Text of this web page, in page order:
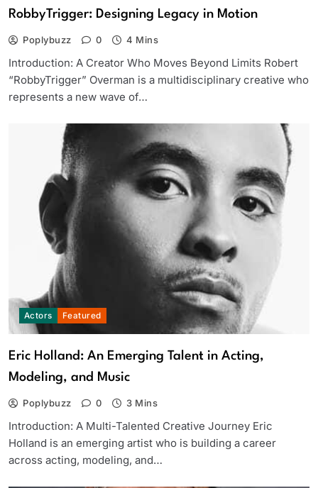
RobbyTrigger: Designing Legacy in Motion
Poplybuzz 0 4 Mins
Introduction: A Creator Who Moves Beyond Limits Robert
“RobbyTrigger” Overman is a multidisciplinary creative who
represents a new wave of…
Actors Featured
Eric Holland: An Emerging Talent in Acting,
Modeling, and Music
Poplybuzz 0 3 Mins
Introduction: A Multi-Talented Creative Journey Eric
Holland is an emerging artist who is building a career
across acting, modeling, and…